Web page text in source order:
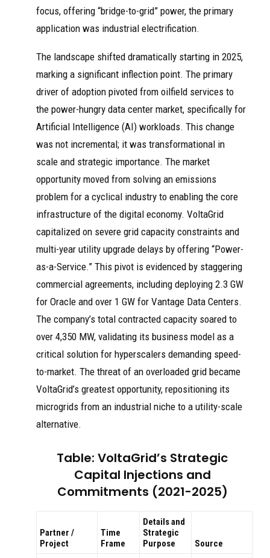
focus, offering “bridge-to-grid” power, the primary
application was industrial electrification.
The landscape shifted dramatically starting in 2025,
marking a significant inflection point. The primary
driver of adoption pivoted from oilfield services to
the power-hungry data center market, specifically for
Artificial Intelligence (AI) workloads. This change
was not incremental; it was transformational in
scale and strategic importance. The market
opportunity moved from solving an emissions
problem for a cyclical industry to enabling the core
infrastructure of the digital economy. VoltaGrid
capitalized on severe grid capacity constraints and
multi-year utility upgrade delays by offering “Power-
as-a-Service.” This pivot is evidenced by staggering
commercial agreements, including deploying 2.3 GW
for Oracle and over 1 GW for Vantage Data Centers.
The company’s total contracted capacity soared to
over 4,350 MW, validating its business model as a
critical solution for hyperscalers demanding speed-
to-market. The threat of an overloaded grid became
VoltaGrid’s greatest opportunity, repositioning its
microgrids from an industrial niche to a utility-scale
alternative.
Table: VoltaGrid’s Strategic
Capital Injections and
Commitments (2021-2025)
Partner /
Project
Time
Frame
Details and
Strategic
Purpose
Source